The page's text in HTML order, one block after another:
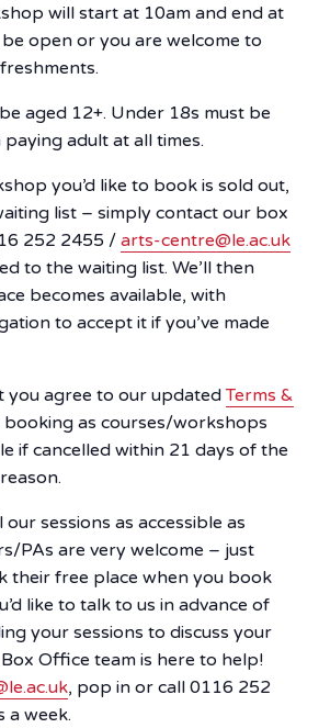
will start at 10am and end at
open or you are welcome to
aged 12+. Under 18s must be
adult at all times.
you’d like to book is sold out,
list – simply contact our box
252 2455 / arts-centre@le.ac.uk
to the waiting list. We’ll then
becomes available, with
to accept it if you’ve made
you agree to our updatedTerms &
as courses/workshops
if cancelled within 21 days of the
our sessions as accessible as
PAs are very welcome – just
their free place when you book
like to talk to us in advance of
your sessions to discuss your
Office team is here to help!
, pop in or call 0116 252
a week.